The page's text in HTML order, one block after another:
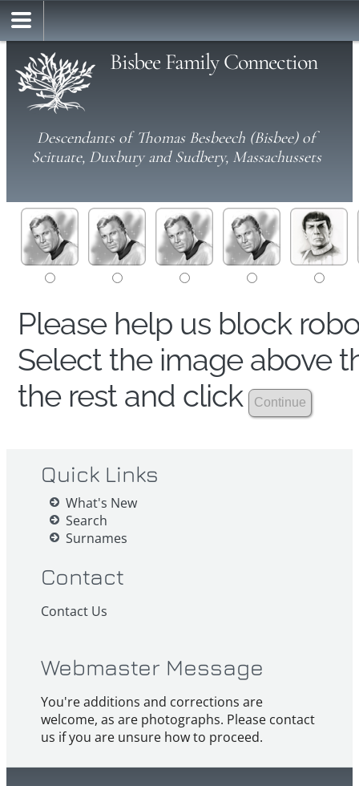
Bisbee Family Connection
Descendants of Thomas Besbeech (Bisbee) of
Scituate, Duxbury and Sudbery, Massachussets
Please help us block
Select the image above
the rest and click
Quick Links
What's New
Search
Surnames
Contact
Contact Us
Webmaster Message
You're additions and corrections are
welcome, as are photographs. Please contact
us if you are unsure how to proceed.